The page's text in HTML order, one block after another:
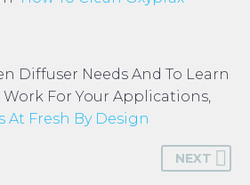
Diffuser Needs And To Learn
Work For Your Applications,
At Fresh By Design
NEXT